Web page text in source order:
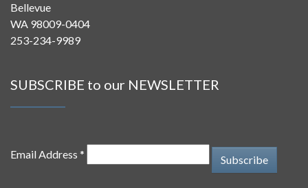
Bellevue
WA 98009-0404
253-234-9989
SUBSCRIBE to our NEWSLETTER
Email Address *